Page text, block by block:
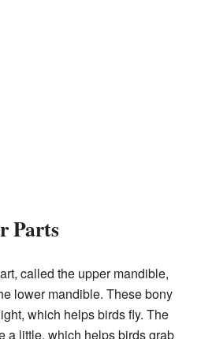
Parts
called the upper mandible,
lower mandible. These bony
which helps birds fly. The
a little, which helps birds grab